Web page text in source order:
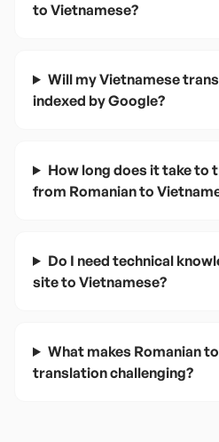
to Vietnamese?
Will my Vietnamese
indexed by Google?
How long does it take to
from Romanian to
Do I need technical
site to Vietnamese?
What makes Romanian
translation challenging?